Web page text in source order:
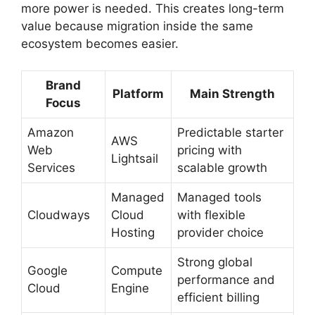
more power is needed. This creates long-term
value because migration inside the same
ecosystem becomes easier.
Brand
Focus
Platform Main Strength
Amazon
Web
Services
AWS
Lightsail
Predictable starter
pricing with
scalable growth
Cloudways
Managed
Cloud
Hosting
Managed tools
with flexible
provider choice
Google
Cloud
Compute
Engine
Strong global
performance and
efficient billing